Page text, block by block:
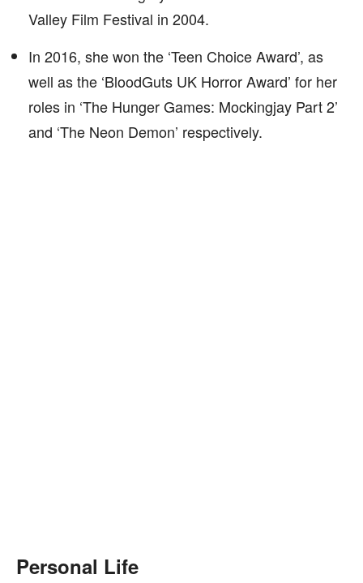
Valley Film Festival in 2004.
In 2016, she won the ‘Teen Choice Award’, as
well as the ‘BloodGuts UK Horror Award’ for her
roles in ‘The Hunger Games: Mockingjay Part 2’
and ‘The Neon Demon’ respectively.
Personal Life